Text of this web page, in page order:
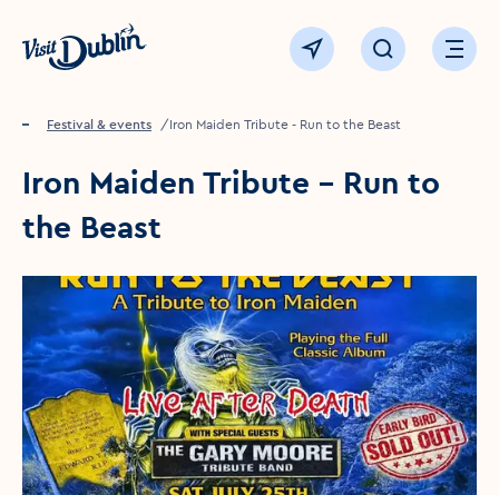
Click to go back to the homepage
View map Click to openOpen
Home
Festival & events Iron Maiden Tribute - Run to the Beast
Iron Maiden Tribute - Run to
the Beast